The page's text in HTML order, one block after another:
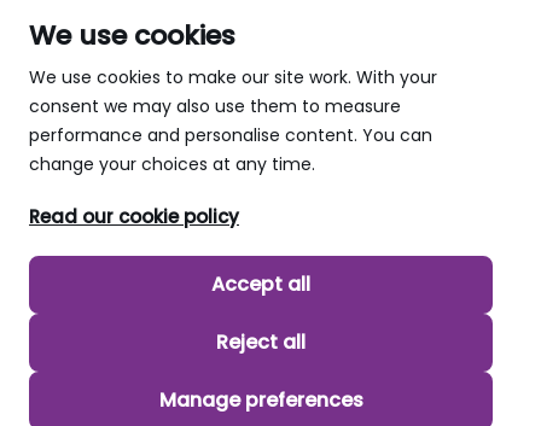
We use cookies
We use cookies to make our site work. With your
consent we may also use them to measure
performance and personalise content. You can
change your choices at any time.
Read our cookie policy
Accept all
Reject all
Manage preferences